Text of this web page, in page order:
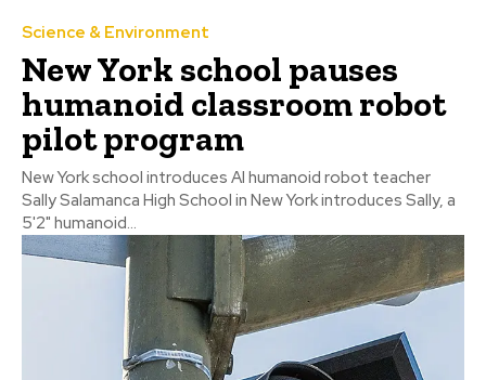
Science & Environment
New York school pauses
humanoid classroom robot
pilot program
New York school introduces AI humanoid robot teacher
Sally Salamanca High School in New York introduces Sally, a
5'2" humanoid...